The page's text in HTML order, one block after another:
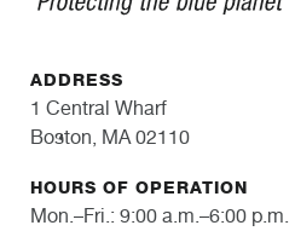
ADDRESS
1 Central Wharf
Boston, MA 02110
HOURS OF OPERATION
Mon.–Fri.: 9:00 a.m.–6:00 p.m.